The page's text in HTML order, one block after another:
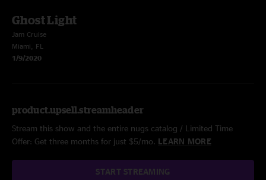
Ghost Light
Jam Cruise
Miami, FL
1/9/2020
product.upsell.streamheader
Stream this show and the entire nugs catalog / Limited Time
Offer: Get three months for just $5/mo. LEARN MORE
START STREAMING